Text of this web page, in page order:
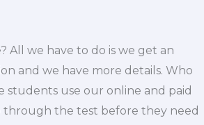
All we have to do is we get an
and we have more details. Who
students use our online and paid
through the test before they need